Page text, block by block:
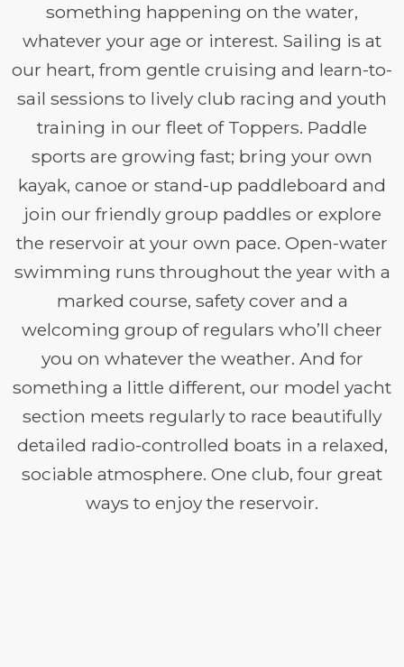
something happening on the water,
whatever your age or interest. Sailing is at
our heart, from gentle cruising and learn-to-
sail sessions to lively club racing and youth
training in our fleet of Toppers. Paddle
sports are growing fast; bring your own
kayak, canoe or stand-up paddleboard and
join our friendly group paddles or explore
the reservoir at your own pace. Open-water
swimming runs throughout the year with a
marked course, safety cover and a
welcoming group of regulars who’ll cheer
you on whatever the weather. And for
something a little different, our model yacht
section meets regularly to race beautifully
detailed radio-controlled boats in a relaxed,
sociable atmosphere. One club, four great
ways to enjoy the reservoir.